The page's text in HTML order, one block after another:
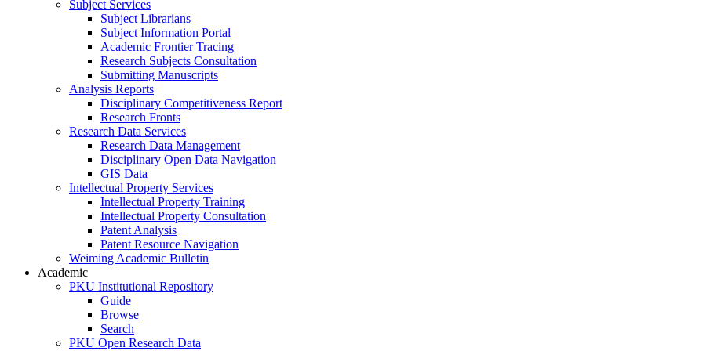
Subject Services
Subject Librarians
Subject Information Portal
Academic Frontier Tracing
Research Subjects Consultation
Submitting Manuscripts
Analysis Reports
Disciplinary Competitiveness Report
Research Fronts
Research Data Services
Research Data Management
Disciplinary Open Data Navigation
GIS Data
Intellectual Property Services
Intellectual Property Training
Intellectual Property Consultation
Patent Analysis
Patent Resource Navigation
Weiming Academic Bulletin
Academic
PKU Institutional Repository
Guide
Browse
Search
PKU Open Research Data